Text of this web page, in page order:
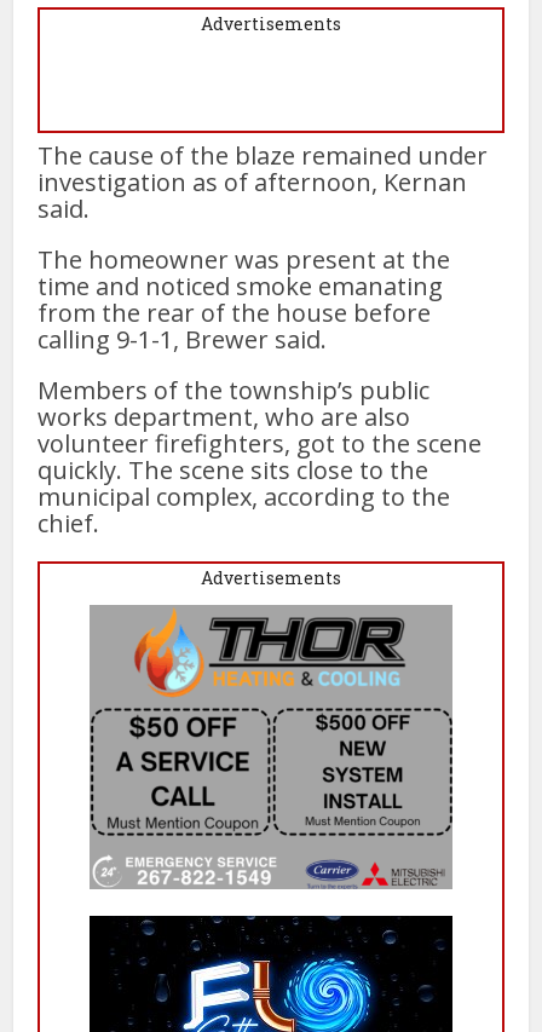
Advertisements
The cause of the blaze remained under
investigation as of afternoon, Kernan
said.
The homeowner was present at the
time and noticed smoke emanating
from the rear of the house before
calling 9-1-1, Brewer said.
Members of the township’s public
works department, who are also
volunteer firefighters, got to the scene
quickly. The scene sits close to the
municipal complex, according to the
chief.
Advertisements